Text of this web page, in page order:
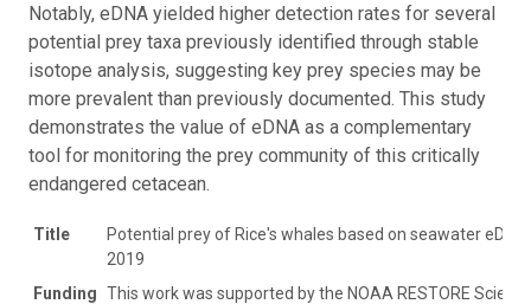
Notably, eDNA yielded higher detection rates for several
potential prey taxa previously identified through stable
isotope analysis, suggesting key prey species may be
more prevalent than previously documented. This study
demonstrates the value of eDNA as a complementary
tool for monitoring the prey community of this critically
endangered cetacean.
Title
Potential prey of Rice's whales based on seawater eDNA
2019
Funding This work was supported by the NOAA RESTORE